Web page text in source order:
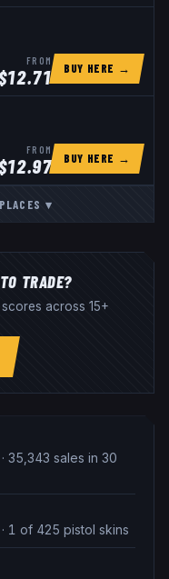
FROM
12.71 BUY HERE →
FROM
12.97 BUY HERE →
▾
TRADE?
across 15+
35,343 sales in 30
1 of 425 pistol skins